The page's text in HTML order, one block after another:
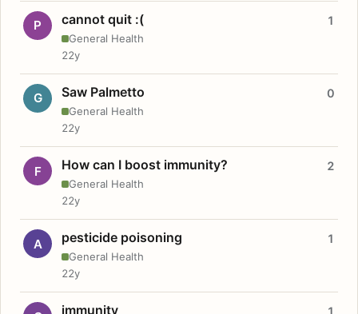
P cannot quit :(
General Health
1
22y
G Saw Palmetto
General Health
0
22y
F How can I boost immunity?
General Health
2
22y
A pesticide poisoning
General Health
1
22y
immunity